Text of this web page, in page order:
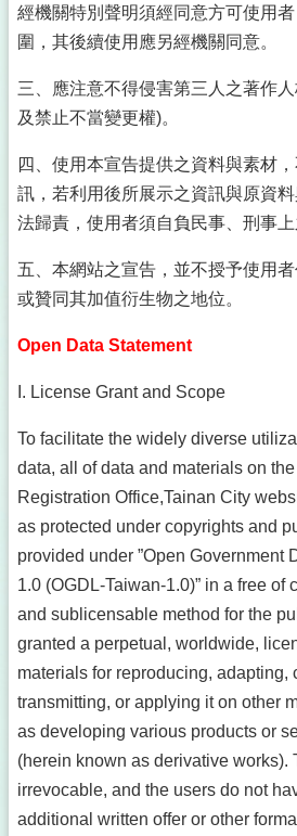
經機關特別聲明須經同意方可使用
圍，其後續使用應另經機關同意。
三、應注意不得侵害第三人之著作
及禁止不當變更權)。
四、使用本宣告提供之資料與素材
訊，若利用後所展示之資訊與原資
法歸責，使用者須自負民事、刑事上
五、本網站之宣告，並不授予使用
或贊同其加值衍生物之地位。
Open Data Statement
I. License Grant and Scope
To facilitate the widely diverse
data, all of data and materials on
Registration Office,Tainan City
as protected under copyrights and
provided under ”Open Government
1.0 (OGDL-Taiwan-1.0)” in a free of
and sublicensable method for the
granted a perpetual, worldwide,
materials for reproducing, adapting,
transmitting, or applying it on other
as developing various products or
(herein known as derivative works).
irrevocable, and the users do not
additional written offer or other